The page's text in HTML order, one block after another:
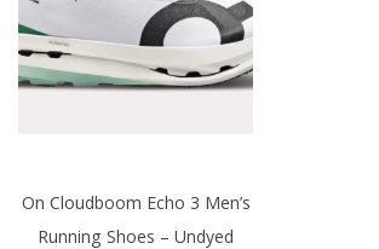
On Cloudboom Echo 3 Men’s
Running Shoes – Undyed